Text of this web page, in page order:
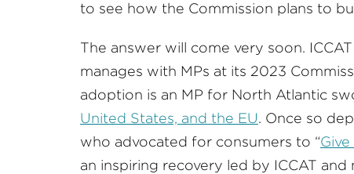
to see how the Commission plans to
The answer will come very soon.
manages with MPs at its 2023
adoption is an MP for North Atlantic
United States, and the EU. Once so
who advocated for consumers to “
an inspiring recovery led by ICCAT